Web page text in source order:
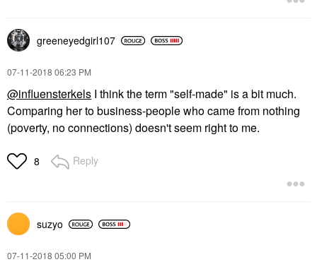
greeneyedgirl107
‎07-11-2018 06:23 PM
@influensterkels I think the term "self-made" is a bit much.
Comparing her to business-people who came from nothing
(poverty, no connections) doesn't seem right to me.
8 Reply
suzyo
‎07-11-2018 05:00 PM